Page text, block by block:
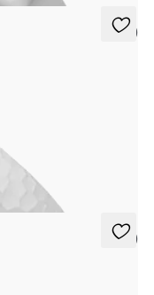
5 (2)
premium weight
5 (1)